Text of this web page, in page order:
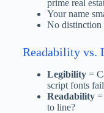
prime real
Your name
No distinction
Readability vs.
Legibility=
script fonts
Readability=
to line?